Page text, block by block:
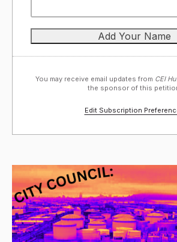
You may receive email updates from CEI
the sponsor of this
Edit Subscription